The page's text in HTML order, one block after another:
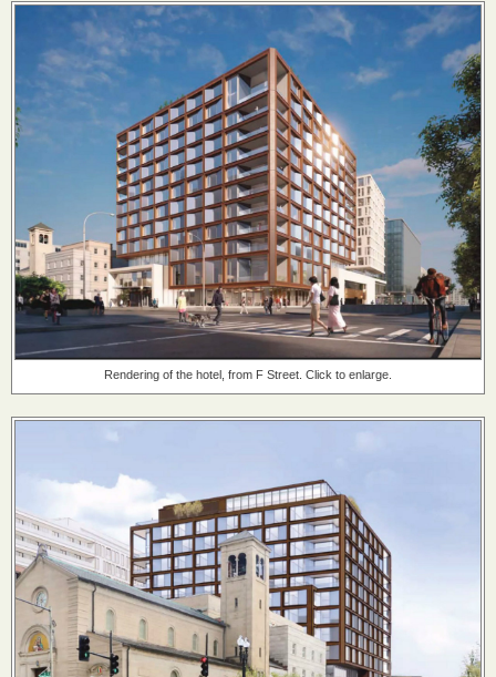
Rendering of the hotel, from F Street. Click to enlarge.